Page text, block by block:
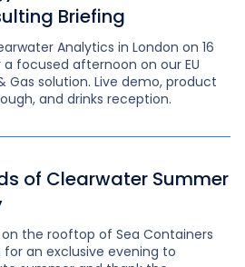
Briefing
Analytics in London on 16
a focused afternoon on our EU
Gas solution. Live demo, product
and drinks reception.
of Clearwater Summer
on the rooftop of Sea Containers
for an exclusive evening to